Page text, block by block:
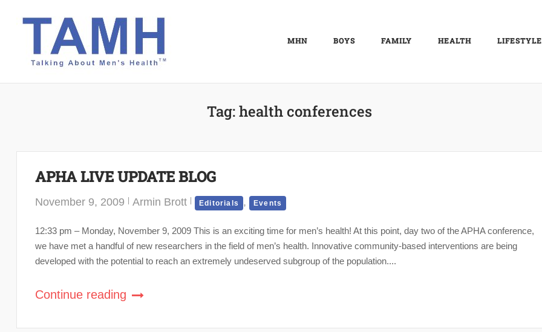
MHN BOYS FAMILY HEALTH LIFESTYLE
Tag:health conferences
APHA LIVE UPDATE BLOG
November 9, 2009 Armin Brott Editorials , Events
12:33 pm – Monday, November 9, 2009 This is an exciting time for men’s health! At this point, day two of the APHA conference,
we have met a handful of new researchers in the field of men’s health. Innovative community-based interventions are being
developed with the potential to reach an extremely undeserved subgroup of the population....
Continue reading